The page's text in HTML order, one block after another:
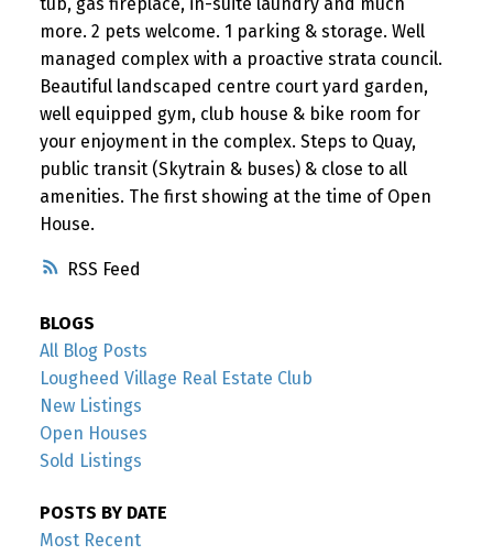
RSS
more. 2 pets welcome. 1 parking & storage. Well
managed complex with a proactive strata council.
Beautiful landscaped centre court yard garden,
well equipped gym, club house & bike room for
your enjoyment in the complex. Steps to Quay,
public transit (Skytrain & buses) & close to all
amenities. The first showing at the time of Open
House.
BLOGS
All Blog Posts
Lougheed Village Real Estate Club
New Listings
Open Houses
Sold Listings
POSTS BY DATE
Most Recent